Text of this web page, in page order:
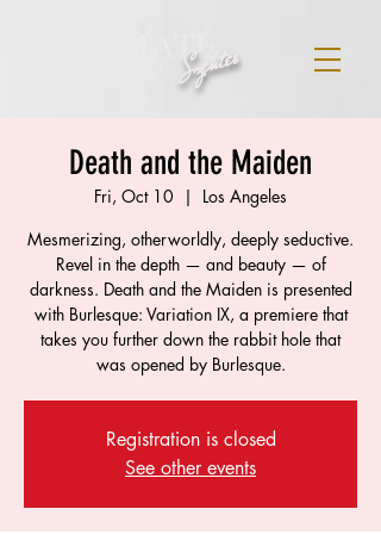
MATÉSzentes
Death and the Maiden
Fri, Oct 10
  |
Los Angeles
Mesmerizing, otherworldly, deeply seductive.
Revel in the depth — and beauty — of
darkness. Death and the Maiden is presented
with Burlesque: Variation IX, a premiere that
takes you further down the rabbit hole that
was opened by Burlesque.
Registration is closed
See other events